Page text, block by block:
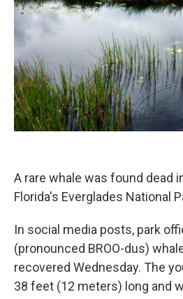
A rare whale was found dead
Florida's Everglades National
In social media posts, park
(pronounced BROO-dus)
recovered Wednesday. The
38 feet (12 meters) long and